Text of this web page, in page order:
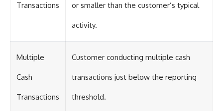
Transactions or smaller than the customer’s typical
activity.
Multiple
Cash
Transactions
Customer conducting multiple cash
transactions just below the reporting
threshold.